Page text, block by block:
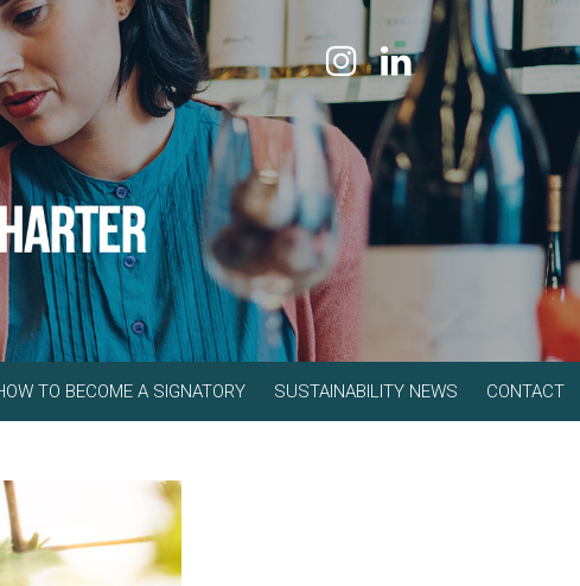
TO BECOME A SIGNATORY SUSTAINABILITY NEWS CONTACT